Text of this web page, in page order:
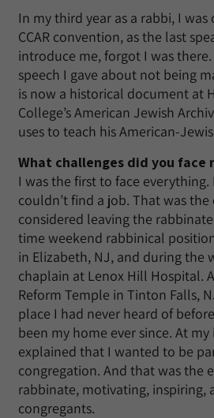
In my third year as a rabbi, I
CCAR convention, as the last
introduce me, forgot I was
speech I gave about not being
is now a historical document at
College’s American Jewish
uses to teach his American-
What challenges did you face
I was the first to face everything.
couldn’t find a job. That was
considered leaving the
time weekend rabbinical
in Elizabeth, NJ, and during the
chaplain at Lenox Hill Hospital.
Reform Temple in Tinton Falls,
place I had never heard of
been my home ever since. At my
explained that I wanted to be
congregation. And that was the
rabbinate, motivating, inspiring,
congregants.